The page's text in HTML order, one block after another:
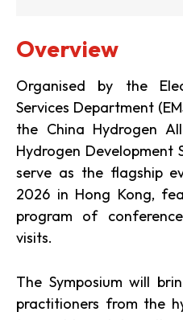
Overview
Organised by the
Services Department
the China Hydrogen
Hydrogen Development
serve as the flagship
2026 in Hong Kong,
program of
visits.
The Symposium will
practitioners from the